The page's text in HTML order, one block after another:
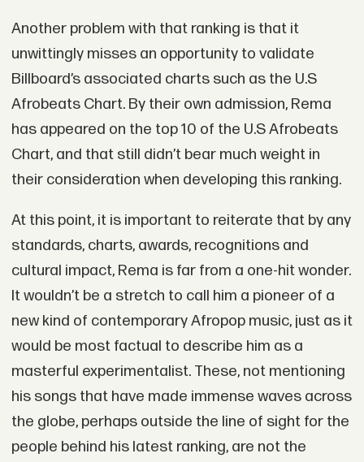
Another problem with that ranking is that it
unwittingly misses an opportunity to validate
Billboard’s associated charts such as the U.S
Afrobeats Chart. By their own admission, Rema
has appeared on the top 10 of the U.S Afrobeats
Chart, and that still didn’t bear much weight in
their consideration when developing this ranking.
At this point, it is important to reiterate that by any
standards, charts, awards, recognitions and
cultural impact, Rema is far from a one-hit wonder.
It wouldn’t be a stretch to call him a pioneer of a
new kind of contemporary Afropop music, just as it
would be most factual to describe him as a
masterful experimentalist. These, not mentioning
his songs that have made immense waves across
the globe, perhaps outside the line of sight for the
people behind his latest ranking, are not the